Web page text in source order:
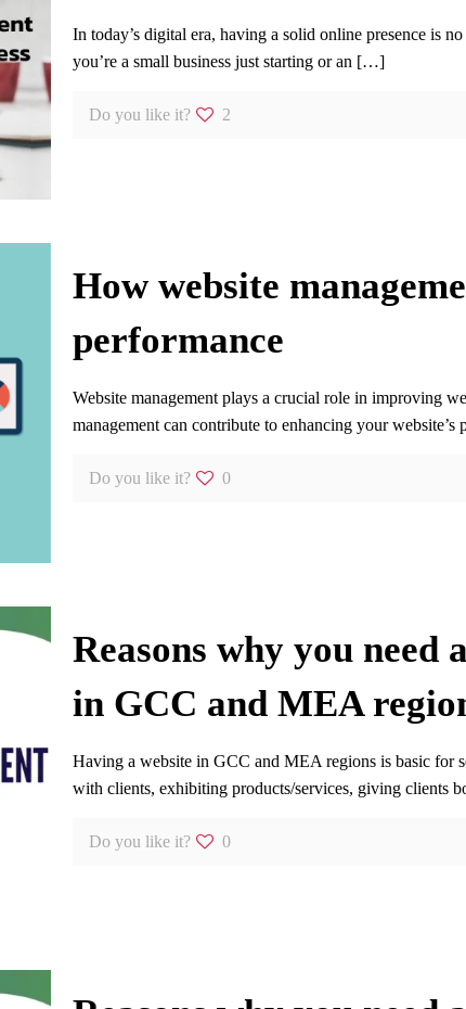
In today’s digital era, having a solid online presence is
you’re a small business just starting or an […]
Do you like it? 2
How website
performance
Website management plays a crucial role in improving
management can contribute to enhancing your
Do you like it? 0
Reasons why you
in GCC and MEA
Having a website in GCC and MEA regions is basic
with clients, exhibiting products/services, giving clients
Do you like it? 0